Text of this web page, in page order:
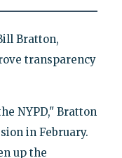
Bratton,
transparency
NYPD," Bratton
in February.
up the